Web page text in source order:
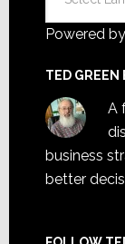
Powered by
TED GREEN
A
business
better